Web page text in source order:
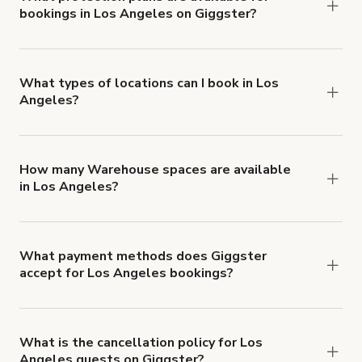
$1,000,000.
bookings in Los Angeles on Giggster?
about Giggster's Damage Protection coverage.
What types of locations can I book in Los
Angeles?
click 'Filters' to look for something specific.
How many Warehouse spaces are available
in Los Angeles?
What payment methods does Giggster
accept for Los Angeles bookings?
What is the cancellation policy for Los